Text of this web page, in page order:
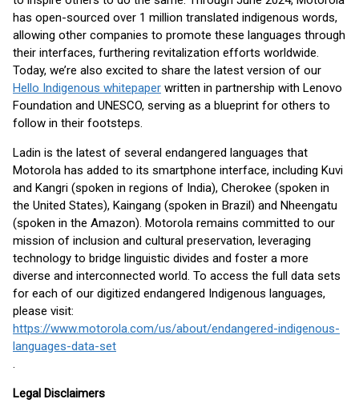
has open-sourced over 1 million translated indigenous words,
allowing other companies to promote these languages through
their interfaces, furthering revitalization efforts worldwide.
Today, we’re also excited to share the latest version of our
Hello Indigenous whitepaper written in partnership with Lenovo
Foundation and UNESCO, serving as a blueprint for others to
follow in their footsteps.
Ladin is the latest of several endangered languages that
Motorola has added to its smartphone interface, including Kuvi
and Kangri (spoken in regions of India), Cherokee (spoken in
the United States), Kaingang (spoken in Brazil) and Nheengatu
(spoken in the Amazon). Motorola remains committed to our
mission of inclusion and cultural preservation, leveraging
technology to bridge linguistic divides and foster a more
diverse and interconnected world. To access the full data sets
for each of our digitized endangered Indigenous languages,
please visit:
https://www.motorola.com/us/about/endangered-indigenous-
languages-data-set
.
Legal Disclaimers